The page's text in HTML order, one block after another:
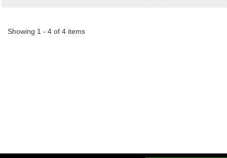
Showing 1 - 4 of 4 items